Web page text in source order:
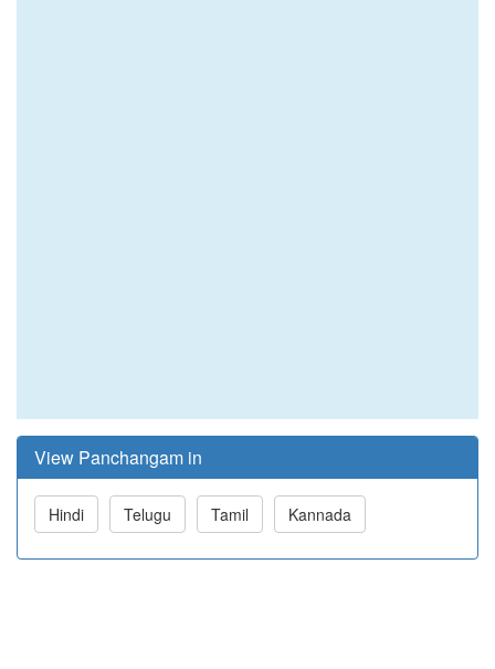
View Panchangam in
Hindi Telugu Tamil Kannada